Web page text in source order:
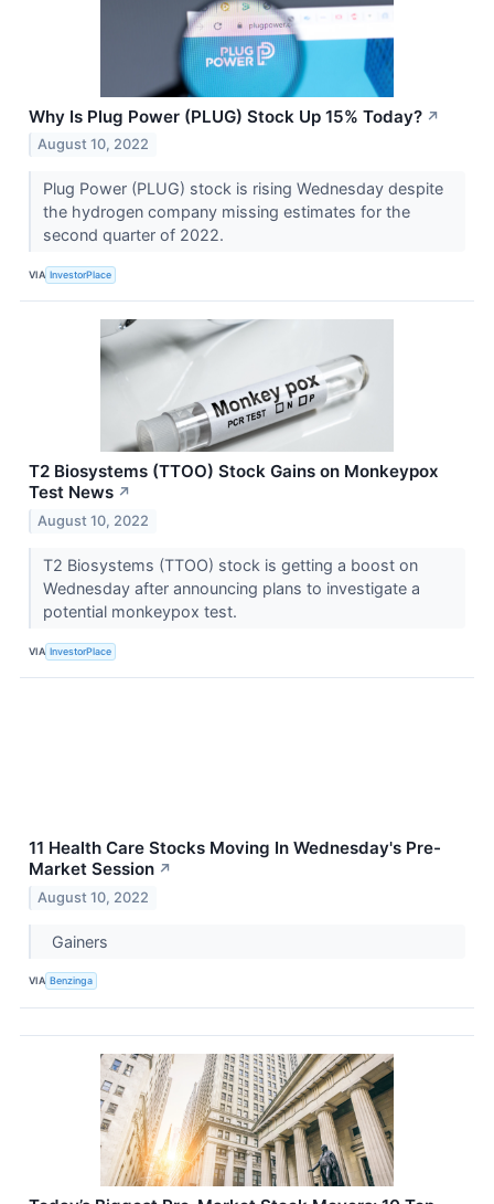
Why Is Plug Power (PLUG) Stock Up 15% Today? ↗
August 10, 2022
Plug Power (PLUG) stock is rising Wednesday despite
the hydrogen company missing estimates for the
second quarter of 2022.
VIA InvestorPlace
T2 Biosystems (TTOO) Stock Gains on Monkeypox
Test News ↗
August 10, 2022
T2 Biosystems (TTOO) stock is getting a boost on
Wednesday after announcing plans to investigate a
potential monkeypox test.
VIA InvestorPlace
11 Health Care Stocks Moving In Wednesday's Pre-
Market Session ↗
August 10, 2022
Gainers
VIA Benzinga